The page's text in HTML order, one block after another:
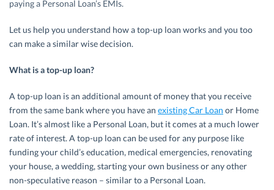
paying a Personal Loan’s EMIs.
Let us help you understand how a top-up loan works and you too
can make a similar wise decision.
What is a top-up loan?
A top-up loan is an additional amount of money that you receive
from the same bank where you have an existing Car Loan or Home
Loan. It’s almost like a Personal Loan, but it comes at a much lower
rate of interest. A top-up loan can be used for any purpose like
funding your child’s education, medical emergencies, renovating
your house, a wedding, starting your own business or any other
non-speculative reason – similar to a Personal Loan.